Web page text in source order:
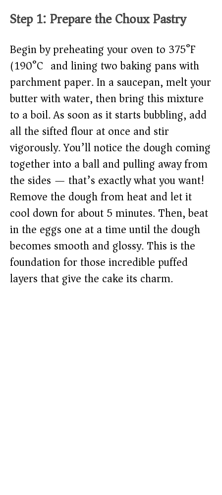
Step 1: Prepare the Choux Pastry
Begin by preheating your oven to 375°F
(190°C) and lining two baking pans with
parchment paper. In a saucepan, melt your
butter with water, then bring this mixture
to a boil. As soon as it starts bubbling, add
all the sifted flour at once and stir
vigorously. You’ll notice the dough coming
together into a ball and pulling away from
the sides — that’s exactly what you want!
Remove the dough from heat and let it
cool down for about 5 minutes. Then, beat
in the eggs one at a time until the dough
becomes smooth and glossy. This is the
foundation for those incredible puffed
layers that give the cake its charm.